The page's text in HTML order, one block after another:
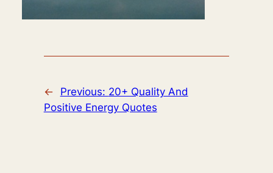
← Previous: 20+ Quality And
Positive Energy Quotes